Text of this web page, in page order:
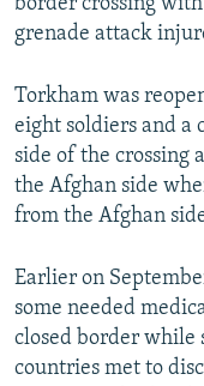
border crossing
grenade attack
Torkham was
eight soldiers and a
side of the crossing
the Afghan side
from the Afghan
Earlier on
some needed
closed border while
countries met to